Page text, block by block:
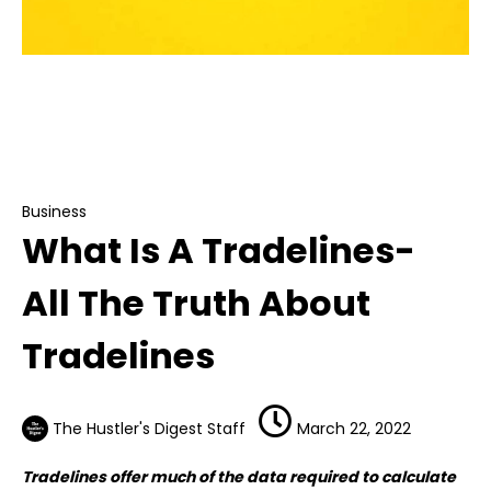
Business
What Is A Tradelines-
All The Truth About
Tradelines
The Hustler's Digest Staff March 22, 2022
Tradelines offer much of the data required to calculate